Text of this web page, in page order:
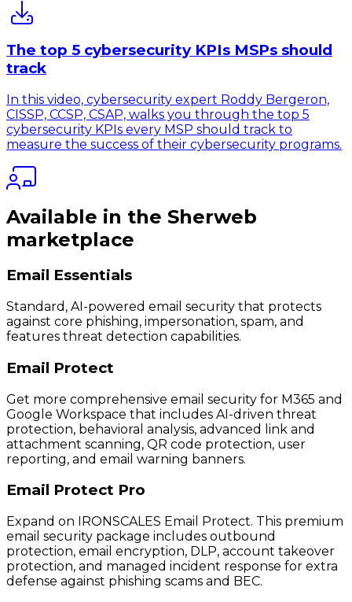
The top 5 cybersecurity KPIs MSPs should
track
In this video, cybersecurity expert Roddy Bergeron,
CISSP, CCSP, CSAP, walks you through the top 5
cybersecurity KPIs every MSP should track to
measure the success of their cybersecurity programs.
Available in the Sherweb
marketplace
Email Essentials
Standard, AI-powered email security that protects
against core phishing, impersonation, spam, and
features threat detection capabilities.
Email Protect
Get more comprehensive email security for M365 and
Google Workspace that includes AI-driven threat
protection, behavioral analysis, advanced link and
attachment scanning, QR code protection, user
reporting, and email warning banners.
Email Protect Pro
Expand on IRONSCALES Email Protect. This premium
email security package includes outbound
protection, email encryption, DLP, account takeover
protection, and managed incident response for extra
defense against phishing scams and BEC.